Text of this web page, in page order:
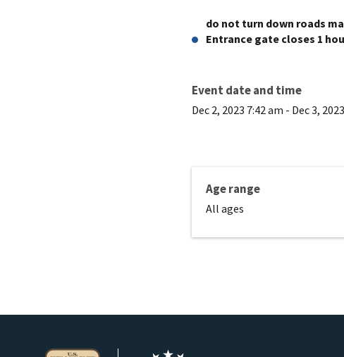
do not turn down roads
Entrance gate closes 1
Event date and time
Dec 2, 2023 7:42 am - Dec 3,
Age range
All ages